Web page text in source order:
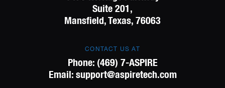
Suite 201,
Mansfield, Texas, 76063
CONTACT US AT
Phone: (469) 7-ASPIRE
Email: support@aspiretech.com